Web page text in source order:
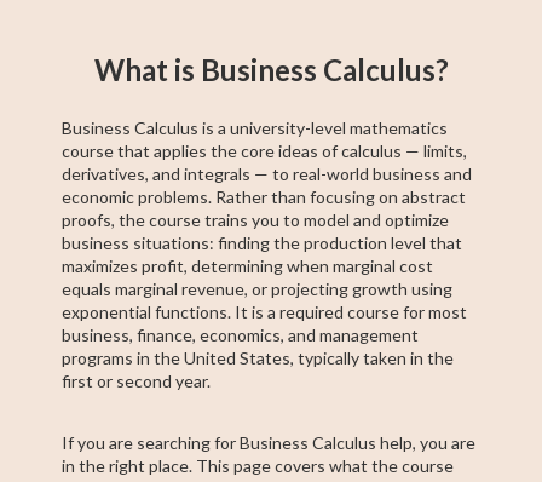
Algebra
Test Prep
What is Business Calculus?
Business Calculus is a university-level mathematics
course that applies the core ideas of calculus — limits,
derivatives, and integrals — to real-world business and
economic problems. Rather than focusing on abstract
proofs, the course trains you to model and optimize
business situations: finding the production level that
maximizes profit, determining when marginal cost
equals marginal revenue, or projecting growth using
exponential functions. It is a required course for most
business, finance, economics, and management
programs in the United States, typically taken in the
first or second year.
If you are searching for Business Calculus help, you are
in the right place. This page covers what the course